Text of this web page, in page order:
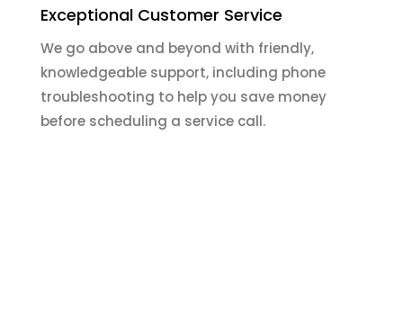
Exceptional Customer Service
We go above and beyond with friendly,
knowledgeable support, including phone
troubleshooting to help you save money
before scheduling a service call.